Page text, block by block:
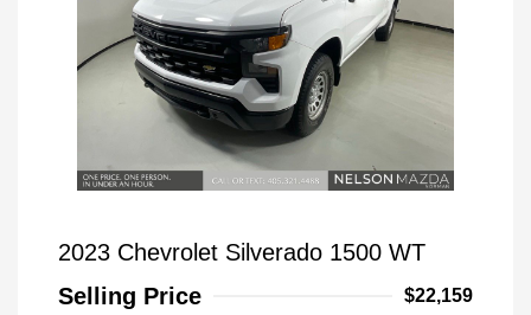
2023 Chevrolet Silverado 1500 WT
Selling Price
$22,159